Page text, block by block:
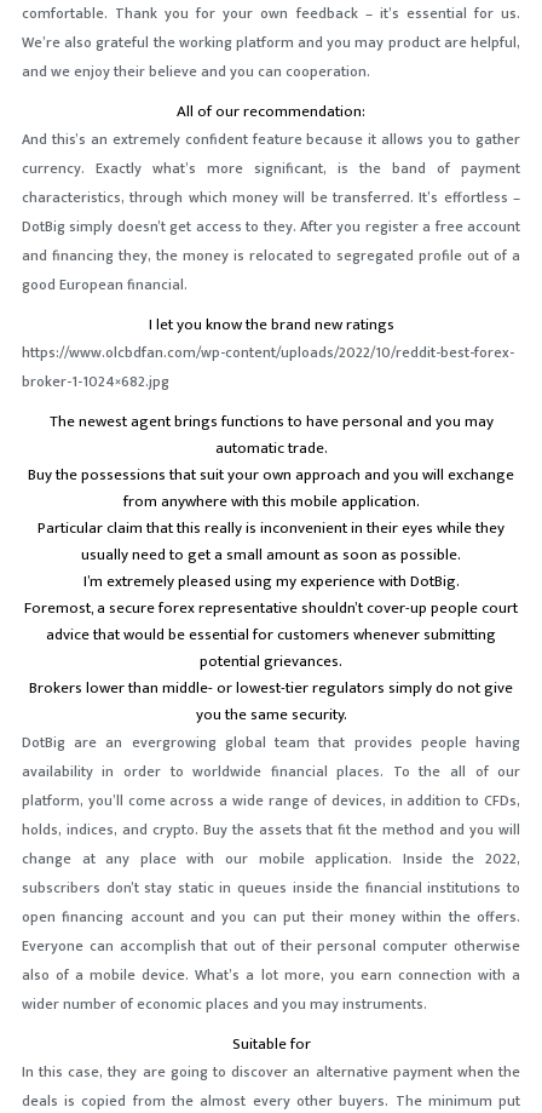
comfortable. Thank you for your own feedback – it’s essential for us.
We’re also grateful the working platform and you may product are helpful,
and we enjoy their believe and you can cooperation.
All of our recommendation:
And this’s an extremely confident feature because it allows you to gather
currency. Exactly what’s more significant, is the band of payment
characteristics, through which money will be transferred. It’s effortless –
DotBig simply doesn’t get access to they. After you register a free account
and financing they, the money is relocated to segregated profile out of a
good European financial.
I let you know the brand new ratings
https://www.olcbdfan.com/wp-content/uploads/2022/10/reddit-best-forex-
broker-1-1024×682.jpg
The newest agent brings functions to have personal and you may
automatic trade.
Buy the possessions that suit your own approach and you will exchange
from anywhere with this mobile application.
Particular claim that this really is inconvenient in their eyes while they
usually need to get a small amount as soon as possible.
I’m extremely pleased using my experience with DotBig.
Foremost, a secure forex representative shouldn’t cover-up people court
advice that would be essential for customers whenever submitting
potential grievances.
Brokers lower than middle- or lowest-tier regulators simply do not give
you the same security.
DotBig are an evergrowing global team that provides people having
availability in order to worldwide financial places. To the all of our
platform, you’ll come across a wide range of devices, in addition to CFDs,
holds, indices, and crypto. Buy the assets that fit the method and you will
change at any place with our mobile application. Inside the 2022,
subscribers don’t stay static in queues inside the financial institutions to
open financing account and you can put their money within the offers.
Everyone can accomplish that out of their personal computer otherwise
also of a mobile device. What’s a lot more, you earn connection with a
wider number of economic places and you may instruments.
Suitable for
In this case, they are going to discover an alternative payment when the
deals is copied from the almost every other buyers. The minimum put